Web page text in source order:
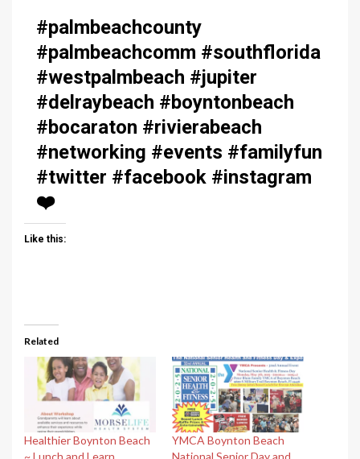
#palmbeachcounty
#palmbeachcomm #southflorida
#westpalmbeach #jupiter
#delraybeach #boyntonbeach
#bocaraton #rivierabeach
#networking #events #familyfun
#twitter #facebook #instagram
❤️
Like this:
Related
Healthier Boynton Beach
~ Lunch and Learn
YMCA Boynton Beach
National Senior Day and